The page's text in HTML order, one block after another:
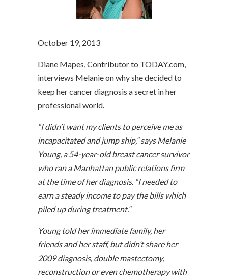
October 19, 2013
Diane Mapes, Contributor to TODAY.com,
interviews Melanie on why she decided to
keep her cancer diagnosis a secret in her
professional world.
“I didn’t want my clients to perceive me as
incapacitated and jump ship,” says Melanie
Young, a 54-year-old breast cancer survivor
who ran a Manhattan public relations firm
at the time of her diagnosis. “I needed to
earn a steady income to pay the bills which
piled up during treatment.”
Young told her immediate family, her
friends and her staff, but didn’t share her
2009 diagnosis, double mastectomy,
reconstruction or even chemotherapy with